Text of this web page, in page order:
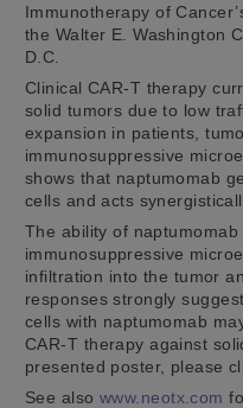
Immunotherapy of
the Walter E. Washington
D.C.
Clinical CAR-T therapy
solid tumors due to low
expansion in patients,
immunosuppressive
shows that naptumomab
cells and acts
The ability of
immunosuppressive
infiltration into the tumor
responses strongly
cells with naptumomab
CAR-T therapy against
presented poster, please
See also www.neotx.com